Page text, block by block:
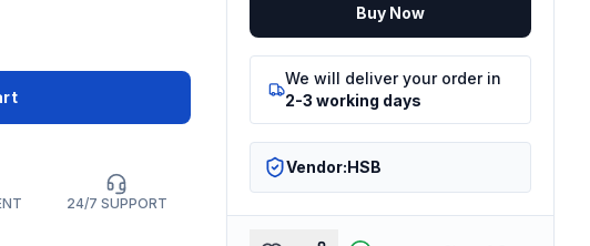
24/7 SUPPORT
Buy Now
We will deliver your order in
2-3 working days
Vendor:HSB